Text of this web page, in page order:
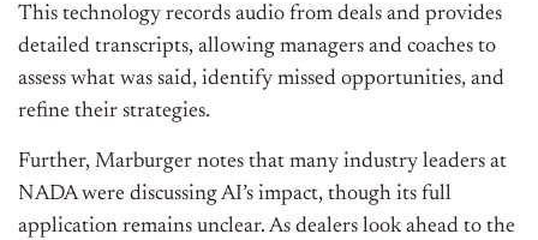
This technology records audio from deals and provides
detailed transcripts, allowing managers and coaches to
assess what was said, identify missed opportunities, and
refine their strategies.
Further, Marburger notes that many industry leaders at
NADA were discussing AI’s impact, though its full
application remains unclear. As dealers look ahead to the